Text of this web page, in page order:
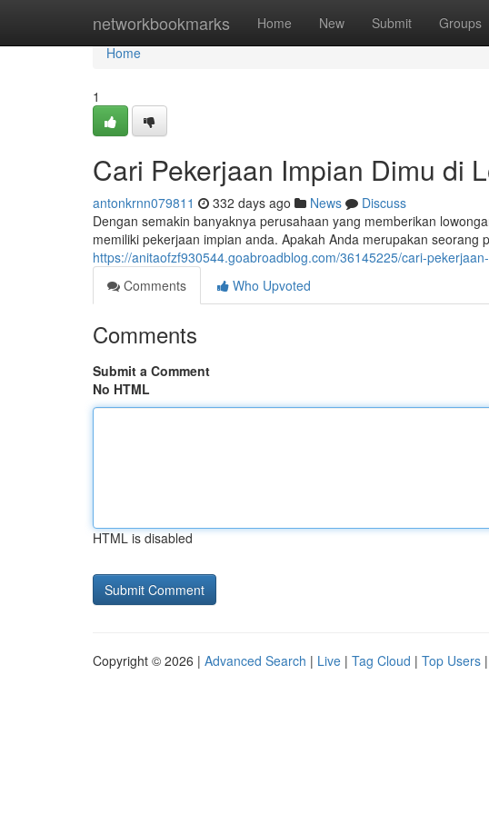
networkbookmarks Home New Submit Groups
Home
Home
1
Cari Pekerjaan Impian Dimu di
antonkrnn079811 332 days ago News
Discuss
Dengan semakin banyaknya perusahaan yang memberikan
memiliki pekerjaan impian anda. Apakah Anda merupakan seorang
https://anitaofzf930544.goabroadblog.com/36145225/cari-
Comments
Who Upvoted
Comments
Submit a Comment
No HTML
HTML is disabled
Copyright © 2026 | Advanced Search | Live | Tag Cloud | Top Users